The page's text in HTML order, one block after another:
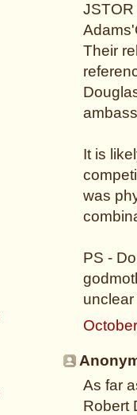
Their
It is
was
PS -
As far
Robert